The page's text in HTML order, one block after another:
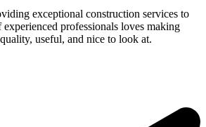
exceptional construction services to
professionals loves making
useful, and nice to look at.